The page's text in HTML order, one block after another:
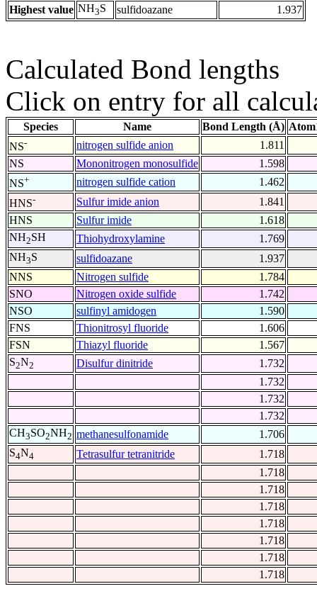
Highest value NH3S sulfidoazane 1.937
Calculated Bond lengths
Click on entry for all
Species Name Bond Length (Å)
NS- nitrogen sulfide anion 1.811
NS
Mononitrogen monosulfide 1.598
NS+ nitrogen sulfide cation 1.462
HNS- Sulfur imide anion 1.841
HNS
Sulfur imide 1.618
NH2SH Thiohydroxylamine 1.769
NH3S sulfidoazane 1.937
NNS
Nitrogen sulfide 1.784
SNO
Nitrogen oxide sulfide 1.742
NSO
sulfinyl amidogen 1.590
FNS
Thionitrosyl fluoride 1.606
FSN
Thiazyl fluoride 1.567
S2N2 Disulfur dinitride 1.732
1.732
1.732
1.732
CH3SO2NH2 methanesulfonamide 1.706
S4N4 Tetrasulfur tetranitride 1.718
1.718
1.718
1.718
1.718
1.718
1.718
1.718